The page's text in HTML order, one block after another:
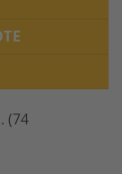
(74